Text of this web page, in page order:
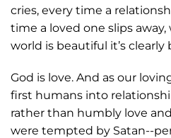
cries, every time a
time a loved one slips
world is beautiful it’s
God is love. And as our
first humans into
rather than humbly love
were tempted by Satan--